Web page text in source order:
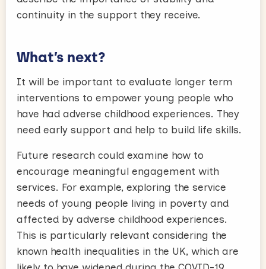
continuity in the support they receive.
What’s next?
It will be important to evaluate longer term
interventions to empower young people who
have had adverse childhood experiences. They
need early support and help to build life skills.
Future research could examine how to
encourage meaningful engagement with
services. For example, exploring the service
needs of young people living in poverty and
affected by adverse childhood experiences.
This is particularly relevant considering the
known health inequalities in the UK, which are